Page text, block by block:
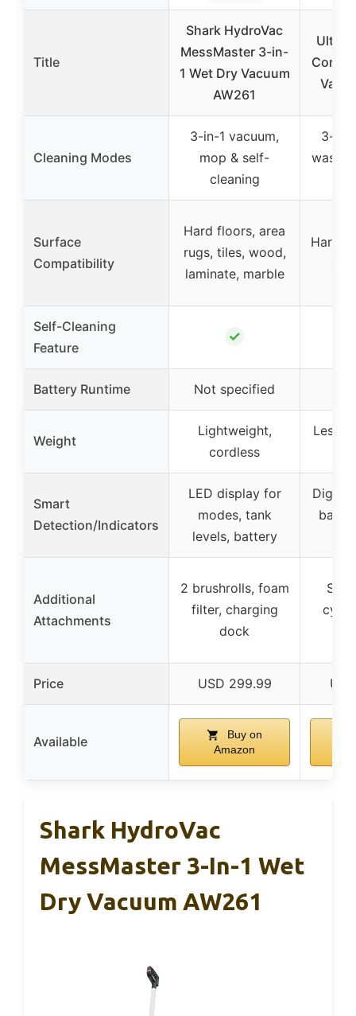
Title
Shark HydroVac
MessMaster 3-in-
1 Wet Dry Vacuum
AW261
Cleaning Modes
3-in-1 vacuum,
mop & self-
cleaning
3-in-
wash
Surface
Compatibility
Hard floors, area
rugs, tiles, wood,
laminate, marble
Hard
dry
Self-Cleaning
Feature
✓
Battery Runtime Not specified
Weight
Lightweight,
cordless
Less
Smart
Detection/Indicators
LED display for
modes, tank
levels, battery
Digital
Additional
Attachments
2 brushrolls, foam
filter, charging
dock
Price USD 299.99
Available
Buy on
Amazon
Shark HydroVac
MessMaster 3-In-1 Wet
Dry Vacuum AW261